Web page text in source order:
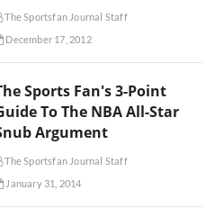
The Sportsfan Journal Staff
December 17, 2012
Sports Fan's 3-Point
To The NBA All-Star
Argument
The Sportsfan Journal Staff
January 31, 2014